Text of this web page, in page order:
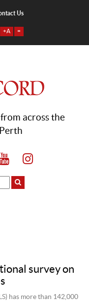
Us
+A =
across the
survey on
has more than 142,000